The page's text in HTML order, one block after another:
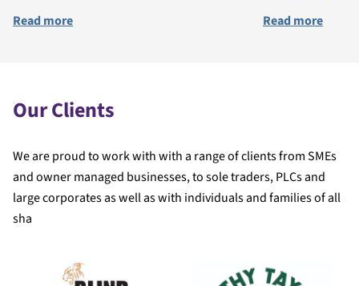
Read more Read more
Our Clients
We are proud to work with with a range of clients from SMEs
and owner managed businesses, to sole traders, PLCs and
large corporates as well as with individuals and families of all
sha